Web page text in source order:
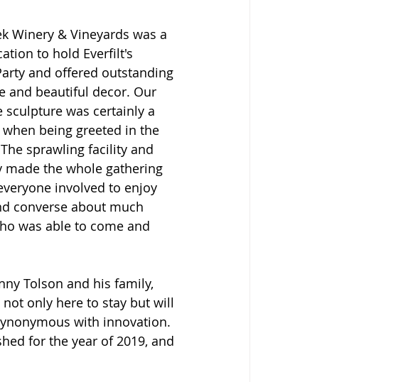
Winery & Vineyards was a
to hold Everfilt's
and offered outstanding
and beautiful decor. Our
sculpture was certainly a
being greeted in the
sprawling facility and
made the whole gathering
involved to enjoy
converse about much
was able to come and
Tolson and his family,
only here to stay but will
with innovation.
for the year of 2019, and